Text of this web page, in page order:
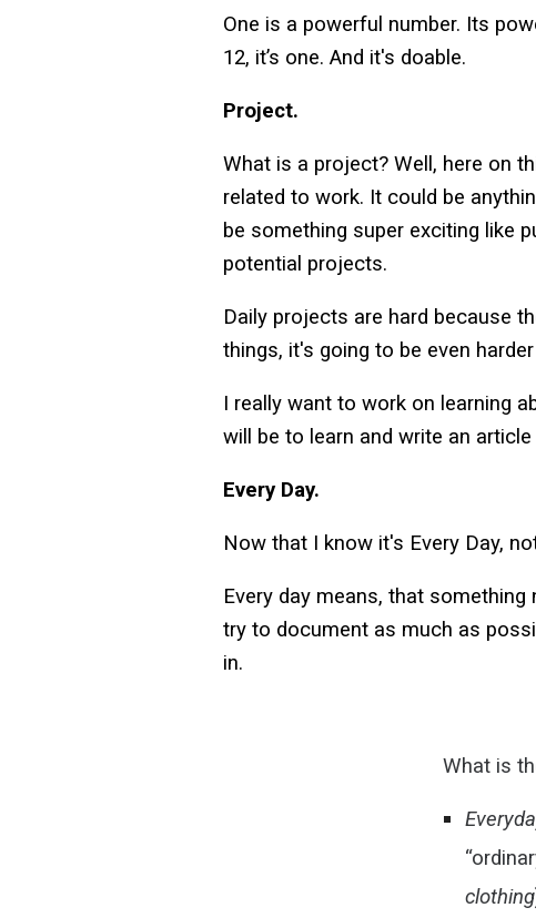
One is a powerful number. Its
12, it’s one. And it's doable.
Project.
What is a project? Well, here on
related to work. It could be
be something super exciting like
potential projects.
Daily projects are hard because
things, it's going to be even
I really want to work on learning
will be to learn and write an article
Every Day.
Now that I know it's Every Day,
Every day means, that something
try to document as much as
in.
What is
clothing